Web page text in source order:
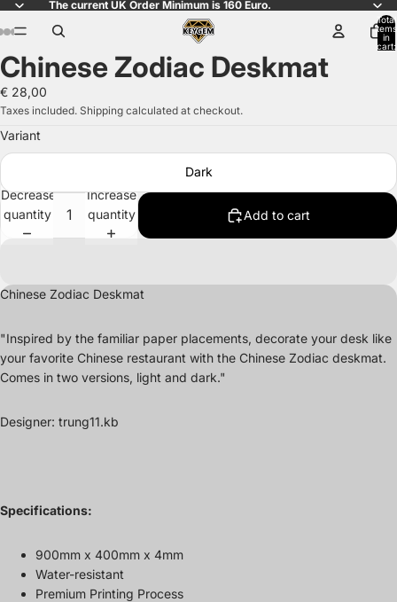
The current UK Order Minimum is 160 Euro.
Total
items
in
cart:
Open
image
in
full
screen
Open
image
in
full
screen
Open
image
in
full
screen
Open
image
in
full
screen
Open
image
in
full
screen
Open
image
in
full
screen
Open
image
in
full
screen
Chinese Zodiac Deskmat
€ 28,00
Taxes included. Shipping calculated at checkout.
Variant
Dark
Decrease
quantity
Increase
quantity
Add to cart
Chinese Zodiac Deskmat
"Inspired by the familiar paper placements, decorate your desk like
your favorite Chinese restaurant with the Chinese Zodiac deskmat.
Comes in two versions, light and dark."
Designer: trung11.kb
Specifications:
900mm x 400mm x 4mm
Water-resistant
Premium Printing Process